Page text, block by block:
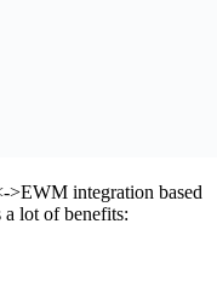
>EWM integration based
lot of benefits: